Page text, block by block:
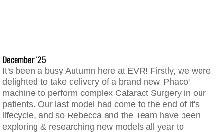
December '25
It's been a busy Autumn here at EVR! Firstly, we were
delighted to take delivery of a brand new 'Phaco'
machine to perform complex Cataract Surgery in our
patients. Our last model had come to the end of it's
lifecycle, and so Rebecca and the Team have been
exploring & researching new models all year to